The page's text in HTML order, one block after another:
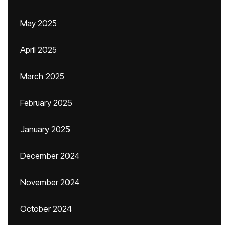
May 2025
April 2025
March 2025
February 2025
January 2025
December 2024
November 2024
October 2024